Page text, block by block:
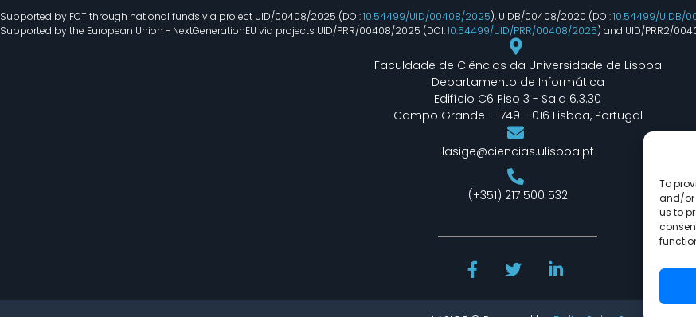
To
and/or
us to
Supported by FCT through national funds via project UID/00408/2025 (DOI:10.54499/UID/00408/2025), UIDB/00408/2020 (DOI:10.54499/UIDB/
Supported by the European Union - NextGenerationEU via projects UID/PRR/00408/2025 (DOI:10.54499/UID/PRR/00408/2025) and UID/PRR2/
Faculdade de Ciências da Universidade de Lisboa
Departamento de Informática
Edifício C6 Piso 3 - Sala 6.3.30
Campo Grande - 1749 - 016 Lisboa, Portugal
lasige@ciencias.ulisboa.pt
(+351) 217 500 532